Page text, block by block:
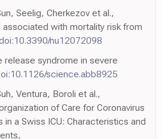
Seelig, Cherkezov et al.,
with mortality risk from
nu12072098
release syndrome in severe
science.abb8925
Ventura, Boroli et al.,
of Care for Coronavirus
a Swiss ICU: Characteristics and